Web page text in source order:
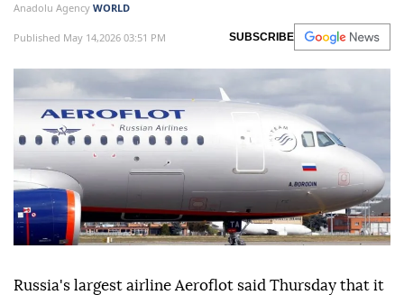
Anadolu Agency WORLD
Published May 14,2026 03:51 PM SUBSCRIBE
Russia's largest airline Aeroflot said Thursday that it